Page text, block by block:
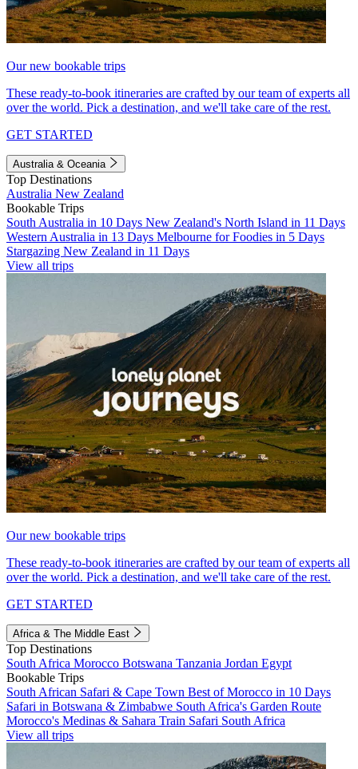
Our new bookable trips
These ready-to-book itineraries are crafted by our team of experts all
over the world. Pick a destination, and we'll take care of the rest.
GET STARTED
Australia & Oceania
Top Destinations
Australia New Zealand
Bookable Trips
South Australia in 10 Days New Zealand's North Island in 11 Days
Western Australia in 13 Days Melbourne for Foodies in 5 Days
Stargazing New Zealand in 11 Days
View all trips
Our new bookable trips
These ready-to-book itineraries are crafted by our team of experts all
over the world. Pick a destination, and we'll take care of the rest.
GET STARTED
Africa & The Middle East
Top Destinations
South Africa Morocco Botswana Tanzania Jordan Egypt
Bookable Trips
South African Safari & Cape Town Best of Morocco in 10 Days
Safari in Botswana & Zimbabwe South Africa's Garden Route
Morocco's Medinas & Sahara Train Safari South Africa
View all trips